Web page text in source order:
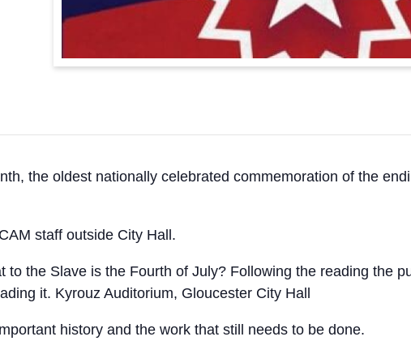
the oldest nationally celebrated commemoration of the
staff outside City Hall.
the Slave is the Fourth of July? Following the reading the
it. Kyrouz Auditorium, Gloucester City Hall
history and the work that still needs to be done.